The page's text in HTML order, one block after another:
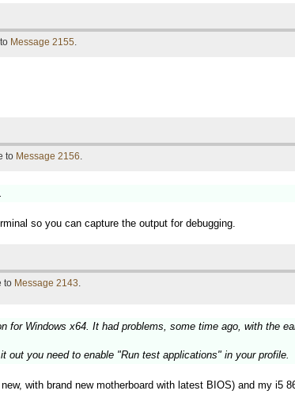
Message 2155.
to Message 2156.
so you can capture the output for debugging.
to Message 2143.
for Windows x64. It had problems, some time ago, with the
you need to enable "Run test applications" in your profile.
with brand new motherboard with latest BIOS) and my